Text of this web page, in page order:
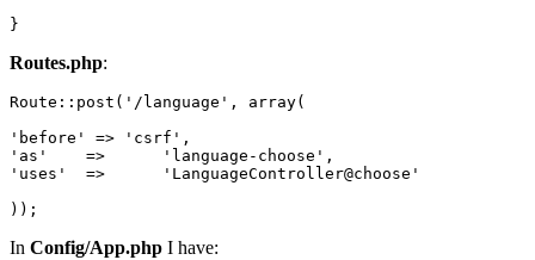
Routes.php:
Route ::post( '/language' , array(
'before'
=> 'csrf'
'as'
'language
'uses'
'LanguageController@choose'
In Config/App.php I have: